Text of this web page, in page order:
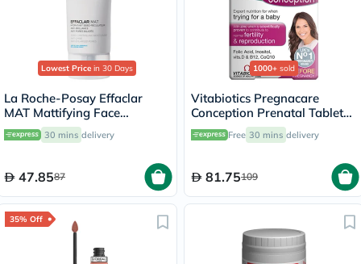
Lowest Price in 30 Days
La Roche-Posay Effaclar
MAT Mattifying Face
Moisturizer, Oily Skin - 40ml
30 mins delivery
47.8587
1000+ sold
Vitabiotics Pregnacare
Conception Prenatal Tablets,
Pack of 30's
Free 30 mins delivery
81.75109
35% Off